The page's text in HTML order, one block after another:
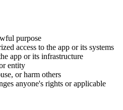
purpose
access to the app or its systems
app or its infrastructure
entity
or harm others
anyone's rights or applicable